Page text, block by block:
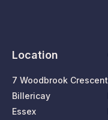
Location
7 Woodbrook Crescent
Billericay
Essex